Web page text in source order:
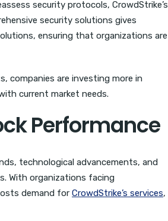
security protocols, CrowdStrike’s
security solutions gives
ensuring that organizations are
companies are investing more in
current market needs.
Performance
technological advancements, and
With organizations facing
demand for CrowdStrike’s services,